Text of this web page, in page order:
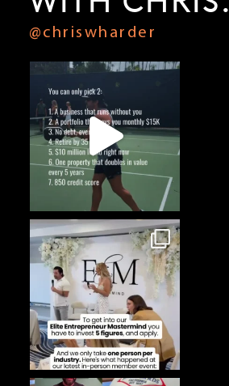
@chriswharder